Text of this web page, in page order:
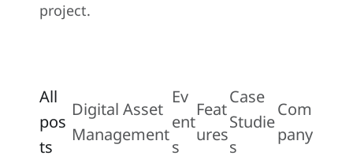
project.
All
pos
ts
Digital Asset
Management
Ev
ent
s
Feat
ures
Case
Studie
s
Com
pany